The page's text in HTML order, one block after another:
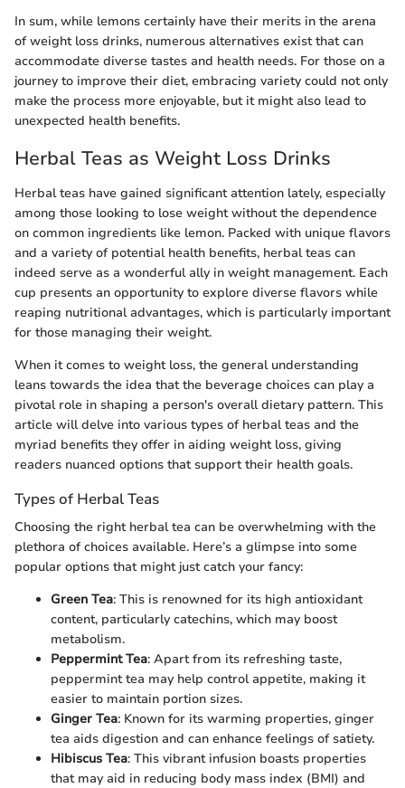
In sum, while lemons certainly have their merits in the arena
of weight loss drinks, numerous alternatives exist that can
accommodate diverse tastes and health needs. For those on a
journey to improve their diet, embracing variety could not only
make the process more enjoyable, but it might also lead to
unexpected health benefits.
Herbal Teas as Weight Loss Drinks
Herbal teas have gained significant attention lately, especially
among those looking to lose weight without the dependence
on common ingredients like lemon. Packed with unique flavors
and a variety of potential health benefits, herbal teas can
indeed serve as a wonderful ally in weight management. Each
cup presents an opportunity to explore diverse flavors while
reaping nutritional advantages, which is particularly important
for those managing their weight.
When it comes to weight loss, the general understanding
leans towards the idea that the beverage choices can play a
pivotal role in shaping a person's overall dietary pattern. This
article will delve into various types of herbal teas and the
myriad benefits they offer in aiding weight loss, giving
readers nuanced options that support their health goals.
Types of Herbal Teas
Choosing the right herbal tea can be overwhelming with the
plethora of choices available. Here’s a glimpse into some
popular options that might just catch your fancy:
Green Tea: This is renowned for its high antioxidant
content, particularly catechins, which may boost
metabolism.
Peppermint Tea: Apart from its refreshing taste,
peppermint tea may help control appetite, making it
easier to maintain portion sizes.
Ginger Tea: Known for its warming properties, ginger
tea aids digestion and can enhance feelings of satiety.
Hibiscus Tea: This vibrant infusion boasts properties
that may aid in reducing body mass index (BMI) and